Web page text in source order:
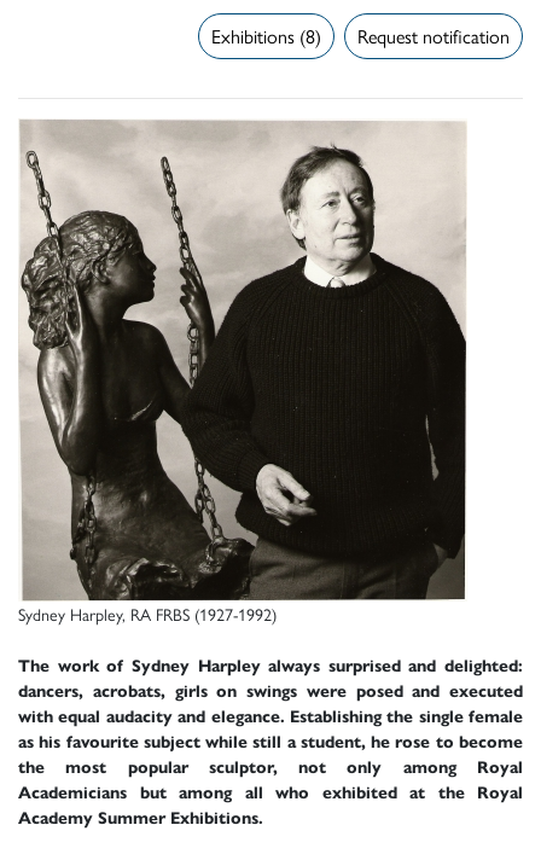
Request notification
Exhibitions (8)
Sydney Harpley, RA FRBS (1927-1992)
The work of Sydney Harpley always surprised and delighted:
dancers, acrobats, girls on swings were posed and executed
with equal audacity and elegance. Establishing the single female
as his favourite subject while still a student, he rose to become
the most popular sculptor, not only among Royal
Academicians but among all who exhibited at the Royal
Academy Summer Exhibitions.